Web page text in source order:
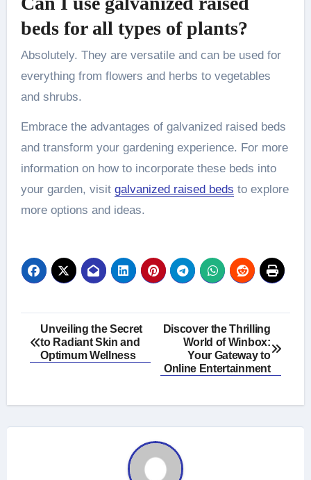
beds for all types of plants?
Absolutely. They are versatile and can be used for
everything from flowers and herbs to vegetables
and shrubs.
Embrace the advantages of galvanized raised beds
and transform your gardening experience. For more
information on how to incorporate these beds into
your garden, visit galvanized raised beds to explore
more options and ideas.
Post
navigation
Unveiling the Secret
to Radiant Skin and
Optimum Wellness
Discover the Thrilling
World of Winbox:
Your Gateway to
Online Entertainment